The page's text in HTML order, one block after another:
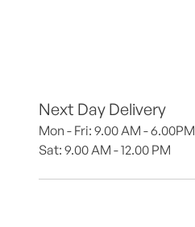
Next Day Delivery
Mon - Fri: 9.00 AM - 6.00PM
Sat: 9.00 AM - 12.00 PM